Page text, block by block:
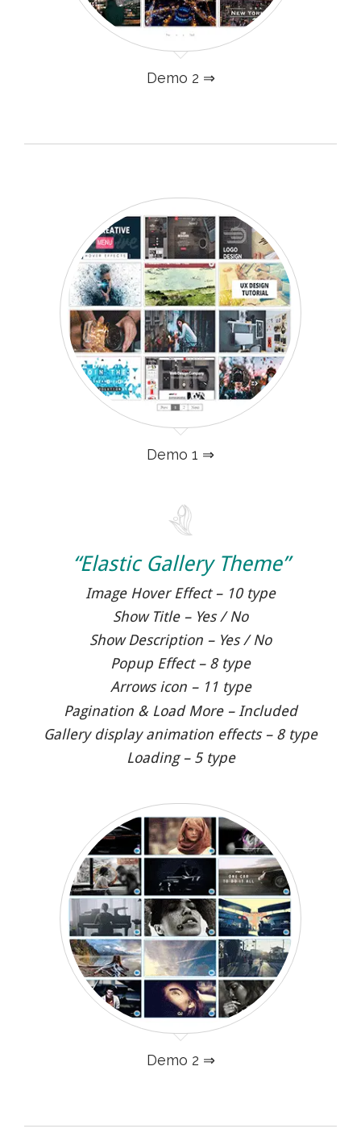
Demo 2 ⇒
Demo 1 ⇒
“Elastic Gallery Theme”
Image Hover Effect – 10 type
Show Title – Yes / No
Show Description – Yes / No
Popup Effect – 8 type
Arrows icon – 11 type
Pagination & Load More – Included
Gallery display animation effects – 8 type
Loading – 5 type
Demo 2 ⇒